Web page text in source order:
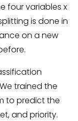
four variables x
is done in
on a new
trained the
to predict the
and priority.